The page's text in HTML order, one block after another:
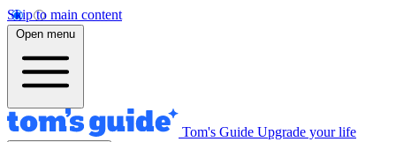
Skip to main content
Open menu
Tom's Guide Upgrade your life